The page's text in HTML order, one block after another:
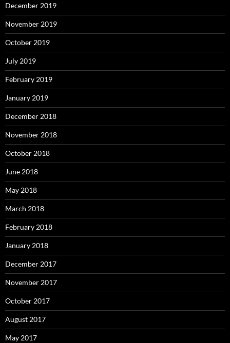
December 2019
November 2019
October 2019
July 2019
February 2019
January 2019
December 2018
November 2018
October 2018
June 2018
May 2018
March 2018
February 2018
January 2018
December 2017
November 2017
October 2017
August 2017
May 2017